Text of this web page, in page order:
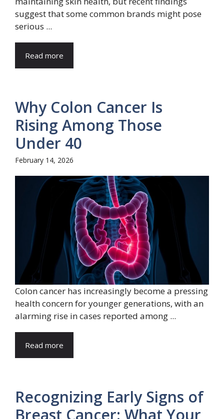
suggest that some common brands might pose
serious ...
Read more
Why Colon Cancer Is
Rising Among Those
Under 40
February 14, 2026
Colon cancer has increasingly become a pressing
health concern for younger generations, with an
alarming rise in cases reported among ...
Read more
Recognizing Early Signs of
Breast Cancer: What Your